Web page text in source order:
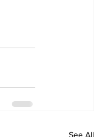
See All